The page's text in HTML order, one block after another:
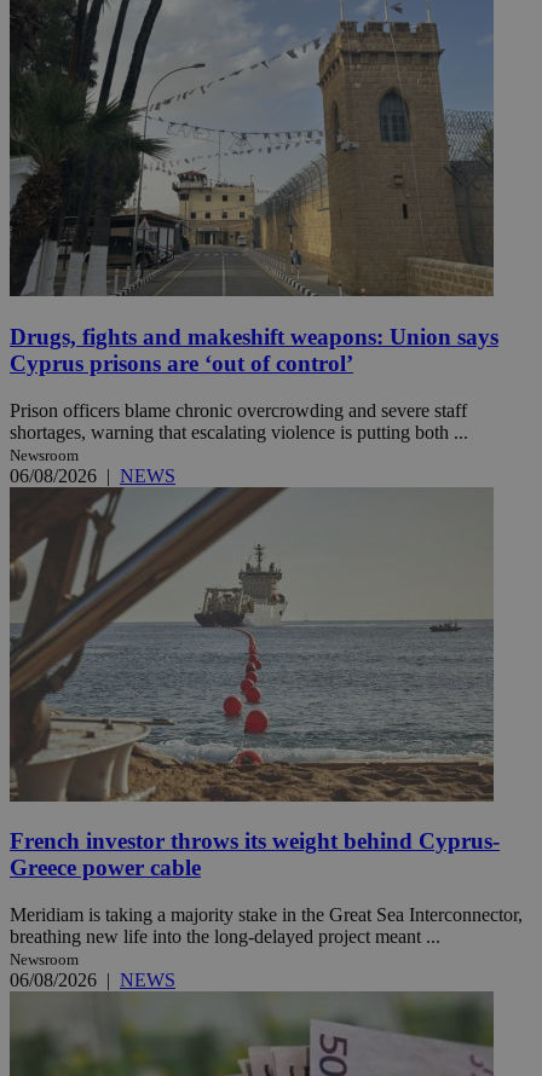
Drugs, fights and makeshift weapons: Union says
Cyprus prisons are ‘out of control’
Prison officers blame chronic overcrowding and severe staff
shortages, warning that escalating violence is putting both ...
Newsroom
06/08/2026 | NEWS
French investor throws its weight behind Cyprus-
Greece power cable
Meridiam is taking a majority stake in the Great Sea Interconnector,
breathing new life into the long-delayed project meant ...
Newsroom
06/08/2026 | NEWS